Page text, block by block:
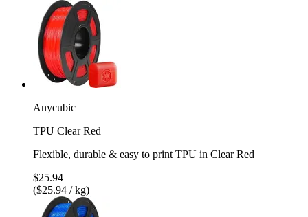
Anycubic
TPU Clear Red
Flexible, durable & easy to print TPU in Clear Red
$25.94
($25.94 / kg)